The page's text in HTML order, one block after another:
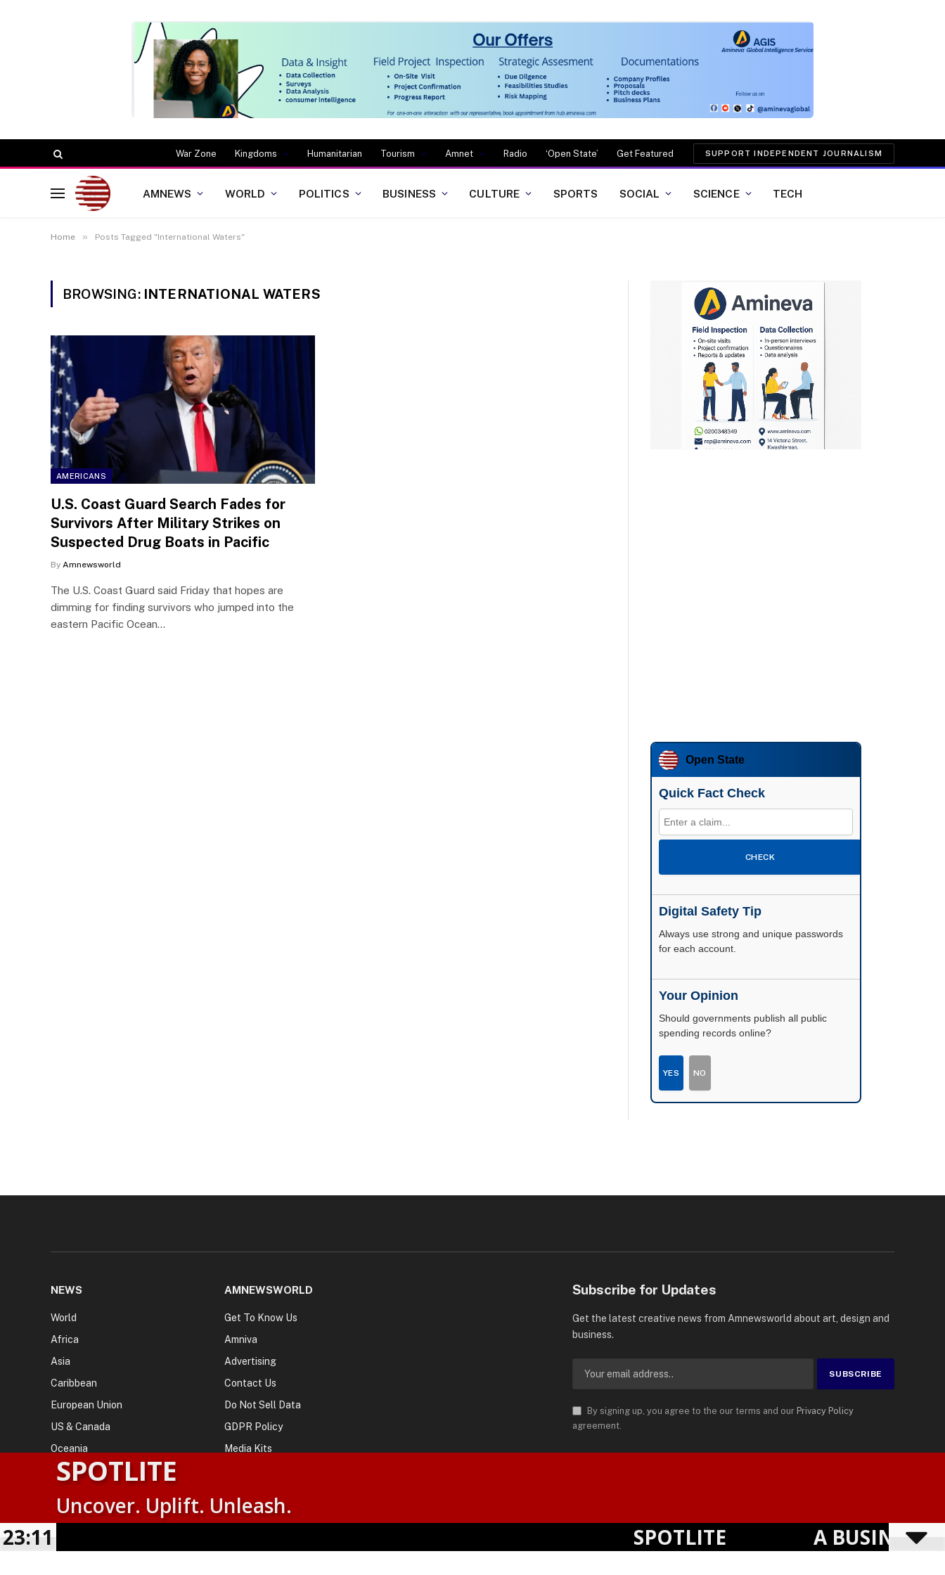
War Zone Kingdoms Humanitarian Tourism Amnet Radio ‘Open State’ Get Featured SUPPORT INDEPENDENT JOURNALISM
AMNEWS WORLD POLITICS BUSINESS CULTURE SPORTS SOCIAL SCIENCE TECH
Home » Posts Tagged "International Waters"
BROWSING: INTERNATIONAL WATERS
AMERICANS
U.S. Coast Guard Search Fades for
Survivors After Military Strikes on
Suspected Drug Boats in Pacific
By Amnewsworld
The U.S. Coast Guard said Friday that hopes are
dimming for finding survivors who jumped into the
eastern Pacific Ocean…
Open State
Quick Fact Check
CHECK
Digital Safety Tip
Enable two-factor authentication wherever
possible.
Your Opinion
Should governments publish all public
spending records online?
YES NO
NEWS
World
Africa
Asia
Caribbean
European Union
US & Canada
Oceania
AMNEWSWORLD
Get To Know Us
Amniva
Advertising
Contact Us
Do Not Sell Data
GDPR Policy
Media Kits
Subscribe for Updates
Get the latest creative news from Amnewsworld about art, design and
business.
By signing up, you agree to the our terms and our Privacy Policy
agreement.
© 2026 AMN News Agency
. | All Rights Reserved | Amnewsworld is Trademark of AMN News
Agency | No Part of This Platform May be Reproduced without Permission.
TranslatePress
SPOTLITE
Uncover. Uplift. Unleash.
SPOTLITE
A BUSINESS
23:11